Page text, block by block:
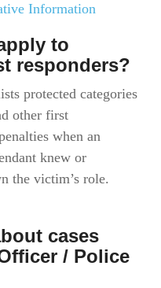
Information
to
responders?
protected categories
other first
when an
knew or
the victim’s role.
cases
/ Police